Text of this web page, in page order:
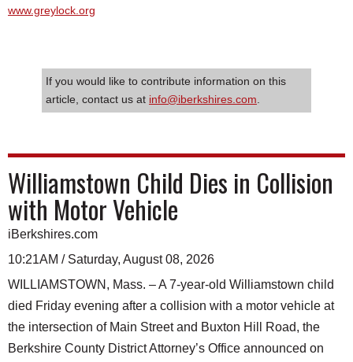
www.greylock.org
If you would like to contribute information on this
article, contact us at info@iberkshires.com.
Williamstown Child Dies in Collision
with Motor Vehicle
iBerkshires.com
10:21AM / Saturday, August 08, 2026
WILLIAMSTOWN, Mass. – A 7-year-old Williamstown child
died Friday evening after a collision with a motor vehicle at
the intersection of Main Street and Buxton Hill Road, the
Berkshire County District Attorney’s Office announced on